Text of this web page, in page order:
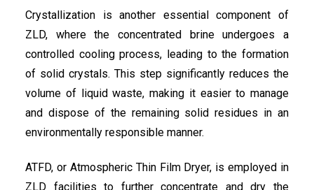
Crystallization is another essential component of
ZLD, where the concentrated brine undergoes a
controlled cooling process, leading to the formation
of solid crystals. This step significantly reduces the
volume of liquid waste, making it easier to manage
and dispose of the remaining solid residues in an
environmentally responsible manner.
ATFD, or Atmospheric Thin Film Dryer, is employed in
ZLD facilities to further concentrate and dry the